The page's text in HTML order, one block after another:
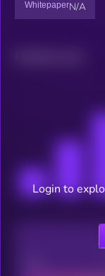
WhitepaperN/A
Login to